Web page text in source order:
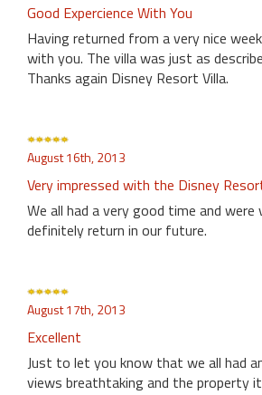
Good Expercience With You
Having returned from a very nice
with you. The villa was just as
Thanks again Disney Resort Villa.
August 16th, 2013
Very impressed with the Disney
We all had a very good time and
definitely return in our future.
August 17th, 2013
Excellent
Just to let you know that we all had
views breathtaking and the property